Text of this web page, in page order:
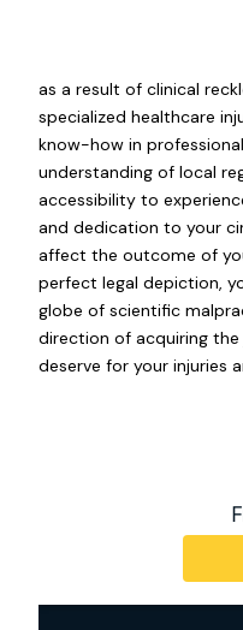
as a result of clinical
specialized healthcare
know-how in
understanding of local
accessibility to
and dedication to your
affect the outcome of
perfect legal depiction,
globe of scientific
direction of acquiring
deserve for your injuries